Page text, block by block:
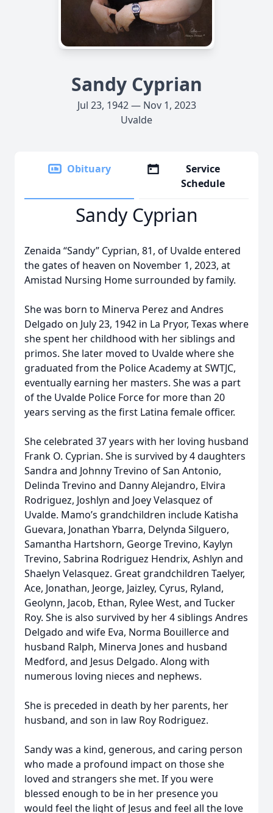
Sandy Cyprian
Jul 23, 1942 — Nov 1, 2023
Uvalde
Obituary
Service
Schedule
Sandy Cyprian
Zenaida “Sandy” Cyprian, 81, of Uvalde entered
the gates of heaven on November 1, 2023, at
Amistad Nursing Home surrounded by family.
She was born to Minerva Perez and Andres
Delgado on July 23, 1942 in La Pryor, Texas where
she spent her childhood with her siblings and
primos. She later moved to Uvalde where she
graduated from the Police Academy at SWTJC,
eventually earning her masters. She was a part
of the Uvalde Police Force for more than 20
years serving as the first Latina female officer.
She celebrated 37 years with her loving husband
Frank O. Cyprian. She is survived by 4 daughters
Sandra and Johnny Trevino of San Antonio,
Delinda Trevino and Danny Alejandro, Elvira
Rodriguez, Joshlyn and Joey Velasquez of
Uvalde. Mamo’s grandchildren include Katisha
Guevara, Jonathan Ybarra, Delynda Silguero,
Samantha Hartshorn, George Trevino, Kaylyn
Trevino, Sabrina Rodriguez Hendrix, Ashlyn and
Shaelyn Velasquez. Great grandchildren Taelyer,
Ace, Jonathan, Jeorge, Jaizley, Cyrus, Ryland,
Geolynn, Jacob, Ethan, Rylee West, and Tucker
Roy. She is also survived by her 4 siblings Andres
Delgado and wife Eva, Norma Bouillerce and
husband Ralph, Minerva Jones and husband
Medford, and Jesus Delgado. Along with
numerous loving nieces and nephews.
She is preceded in death by her parents, her
husband, and son in law Roy Rodriguez.
Sandy was a kind, generous, and caring person
who made a profound impact on those she
loved and strangers she met. If you were
blessed enough to be in her presence you
would feel the light of Jesus and feel all the love